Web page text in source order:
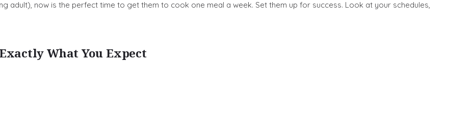
adult), now is the perfect time to get them to cook one meal a week. Set them up for success. Look at your schedules,
What You Expect